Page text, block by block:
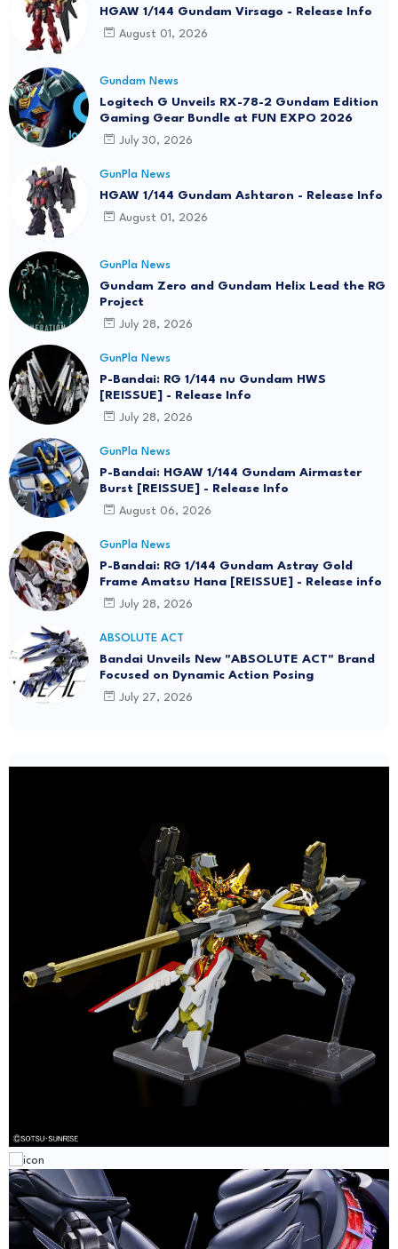
HGAW 1/144 Gundam Virsago - Release Info
August 01, 2026
Gundam News
Logitech G Unveils RX-78-2 Gundam Edition
Gaming Gear Bundle at FUN EXPO 2026
July 30, 2026
GunPla News
HGAW 1/144 Gundam Ashtaron - Release Info
August 01, 2026
GunPla News
Gundam Zero and Gundam Helix Lead the RG
Project
July 28, 2026
GunPla News
P-Bandai: RG 1/144 nu Gundam HWS
[REISSUE] - Release Info
July 28, 2026
GunPla News
P-Bandai: HGAW 1/144 Gundam Airmaster
Burst [REISSUE] - Release Info
August 06, 2026
GunPla News
P-Bandai: RG 1/144 Gundam Astray Gold
Frame Amatsu Hana [REISSUE] - Release info
July 28, 2026
ABSOLUTE ACT
Bandai Unveils New "ABSOLUTE ACT" Brand
Focused on Dynamic Action Posing
July 27, 2026